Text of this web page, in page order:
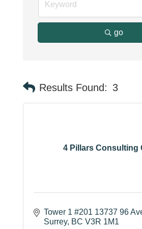
go
Results Found: 3
4 Pillars Consulting
Tower 1 #201 13737 96
Surrey BC V3R 1M1